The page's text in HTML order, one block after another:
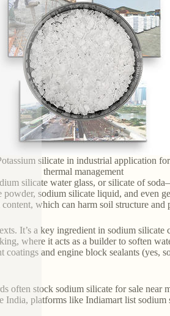
silicate in industrial application for
thermal management
silicate water glass, or silicate of
sodium silicate liquid, and even
which can harm soil structure and
It’s a key ingredient in sodium
where it acts as a builder to soften
and engine block sealants (yes,
often stock sodium silicate for sale near
India, platforms like Indiamart list